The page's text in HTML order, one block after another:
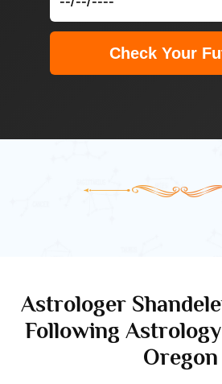
Check Your
Astrologer
Following
Oregon